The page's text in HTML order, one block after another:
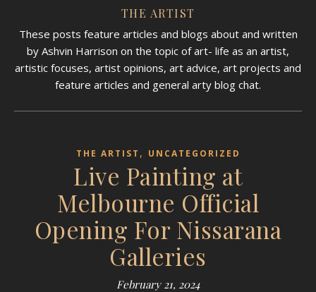
THE ARTIST
These posts feature articles and blogs about and written
by Ashvin Harrison on the topic of art- life as an artist,
artistic focuses, artist opinions, art advice, art projects and
feature articles and general arty blog chat.
THE ARTIST , UNCATEGORIZED
Live Painting at
Melbourne Official
Opening For Nissarana
Galleries
February 21, 2024